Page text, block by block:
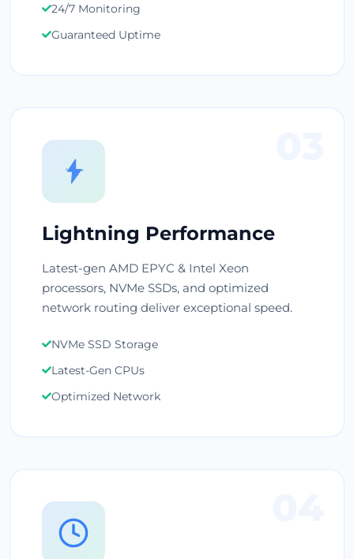
24/7 Monitoring
Guaranteed Uptime
Lightning Performance
Latest-gen AMD EPYC & Intel Xeon
processors, NVMe SSDs, and optimized
network routing deliver exceptional speed.
NVMe SSD Storage
Latest-Gen CPUs
Optimized Network